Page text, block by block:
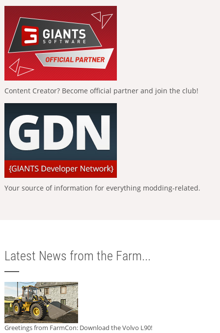
Content Creator? Become official partner and join the club!
Your source of information for everything modding-related.
Latest News from the Farm...
Greetings from FarmCon: Download the Volvo L90!